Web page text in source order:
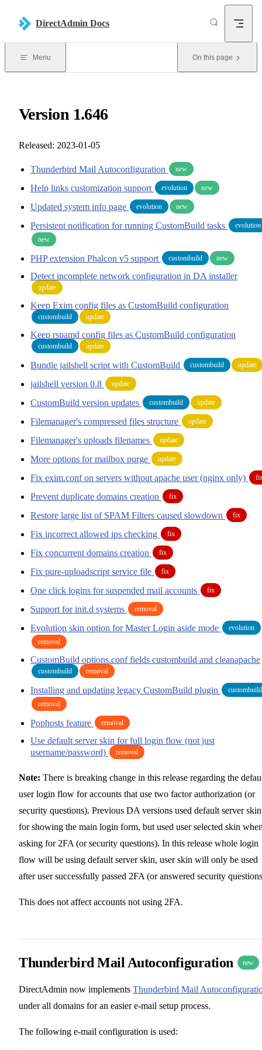
DirectAdmin Docs
Menu On this page
Version 1.646
Released: 2023-01-05
Thunderbird Mail Autoconfiguration new
Help links customization support evolution new
Updated system info page evolution new
Persistent notification for running CustomBuild tasks
evolution
new
PHP extension Phalcon v5 support custombuild new
Detect incomplete network configuration in DA installer
update
Keep Exim config files as CustomBuild configuration
custombuild update
Keep rspamd config files as CustomBuild configuration
custombuild update
Bundle jailshell script with CustomBuild custombuild update
jailshell version 0.8 update
CustomBuild version updates custombuild update
Filemanager's compressed files structure update
Filemanager's uploads filenames update
More options for mailbox purge update
Fix exim.conf on servers without apache user (nginx only)
Prevent duplicate domains creation fix
Restore large list of SPAM Filters caused slowdown fix
Fix incorrect allowed ips checking fix
Fix concurrent domains creation fix
Fix pure-uploadscript service file fix
One click logins for suspended mail accounts fix
Support for init.d systems removal
Evolution skin option for Master Login aside mode
evolution
removal
CustomBuild options.conf fields custombuild and cleanapache
custombuild removal
Installing and updating legacy CustomBuild plugin
custombuild
removal
Pophosts feature removal
Use default server skin for full login flow (not just
username/password)
removal
Note: There is breaking change in this release regarding the
user login flow for accounts that use two factor authorization (or
security questions). Previous DA versions used default server skin
for showing the main login form, but used user selected skin
asking for 2FA (or security questions). In this release whole login
flow will be using default server skin, user skin will only be used
after user successfully passed 2FA (or answered security
This does not affect accounts not using 2FA.
Thunderbird Mail Autoconfiguration new
DirectAdmin now implements Thunderbird Mail
under all domains for an easier e-mail setup process.
The following e-mail configuration is used: